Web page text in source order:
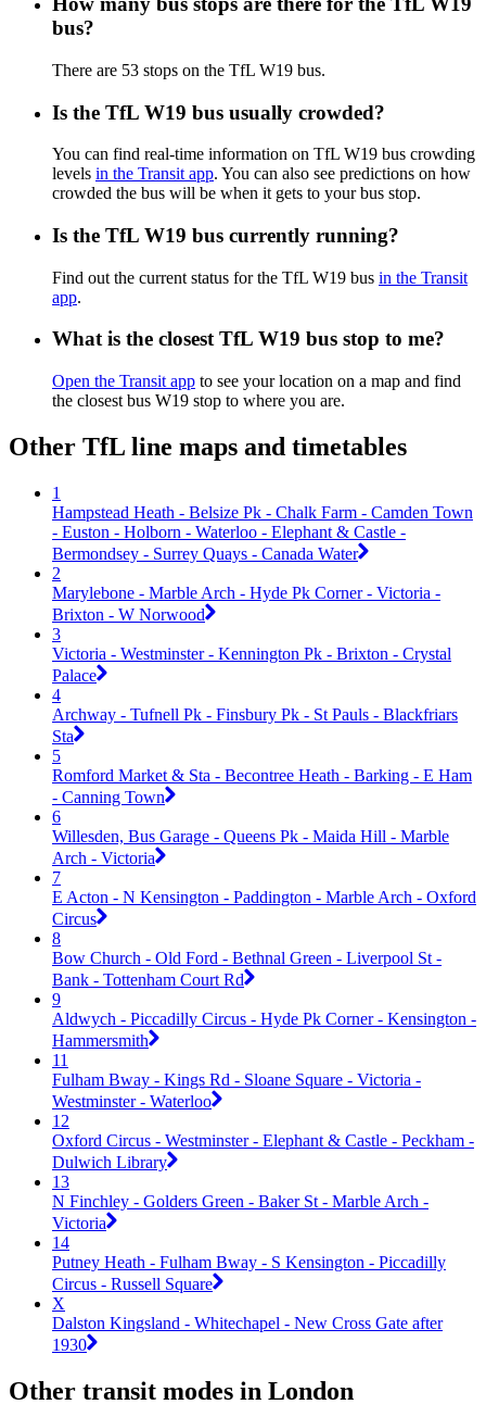
bus?
There are 53 stops on the TfL W19 bus.
Is the TfL W19 bus usually crowded?
You can find real-time information on TfL W19 bus crowding
levels in the Transit app. You can also see predictions on how
crowded the bus will be when it gets to your bus stop.
Is the TfL W19 bus currently running?
Find out the current status for the TfL W19 bus in the Transit
app.
What is the closest TfL W19 bus stop to me?
Open the Transit app to see your location on a map and find
the closest bus W19 stop to where you are.
Other TfL line maps and timetables
1
Hampstead Heath - Belsize Pk - Chalk Farm - Camden Town
- Euston - Holborn - Waterloo - Elephant & Castle -
Bermondsey - Surrey Quays - Canada Water
2
Marylebone - Marble Arch - Hyde Pk Corner - Victoria -
Brixton - W Norwood
3
Victoria - Westminster - Kennington Pk - Brixton - Crystal
Palace
4
Archway - Tufnell Pk - Finsbury Pk - St Pauls - Blackfriars
Sta
5
Romford Market & Sta - Becontree Heath - Barking - E Ham
- Canning Town
6
Willesden, Bus Garage - Queens Pk - Maida Hill - Marble
Arch - Victoria
7
E Acton - N Kensington - Paddington - Marble Arch - Oxford
Circus
8
Bow Church - Old Ford - Bethnal Green - Liverpool St -
Bank - Tottenham Court Rd
9
Aldwych - Piccadilly Circus - Hyde Pk Corner - Kensington -
Hammersmith
11
Fulham Bway - Kings Rd - Sloane Square - Victoria -
Westminster - Waterloo
12
Oxford Circus - Westminster - Elephant & Castle - Peckham -
Dulwich Library
13
N Finchley - Golders Green - Baker St - Marble Arch -
Victoria
14
Putney Heath - Fulham Bway - S Kensington - Piccadilly
Circus - Russell Square
X
Dalston Kingsland - Whitechapel - New Cross Gate after
1930
Other transit modes in London